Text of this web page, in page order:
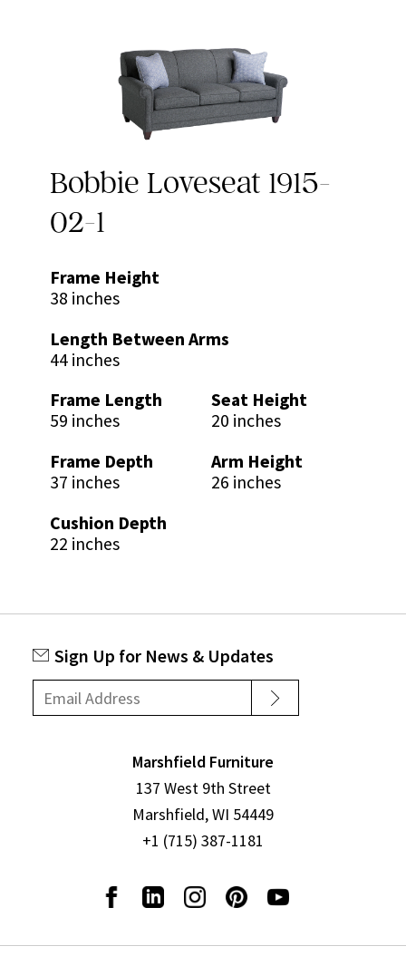
Bobbie Loveseat 1915-
02-1
Frame Height
38 inches
Length Between Arms
44 inches
Frame Length
59 inches
Seat Height
20 inches
Frame Depth
37 inches
Arm Height
26 inches
Cushion Depth
22 inches
Sign Up for News & Updates
Marshfield Furniture
137 West 9th Street
Marshfield, WI 54449
+1 (715) 387-1181